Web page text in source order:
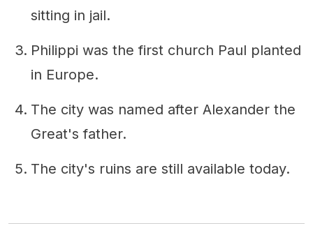
sitting in jail.
Philippi was the first church Paul planted
in Europe.
The city was named after Alexander the
Great's father.
The city's ruins are still available today.